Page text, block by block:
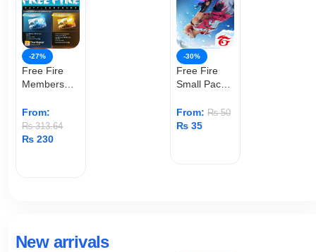
-27%
Free Fire
Membership
From:
₨313.64
₨ 230
-30%
Free Fire
Small Pack
From: ₨50
₨ 35
New arrivals